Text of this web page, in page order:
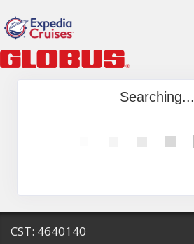
Searching...
CST: 4640140